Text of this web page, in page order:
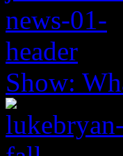
Show: